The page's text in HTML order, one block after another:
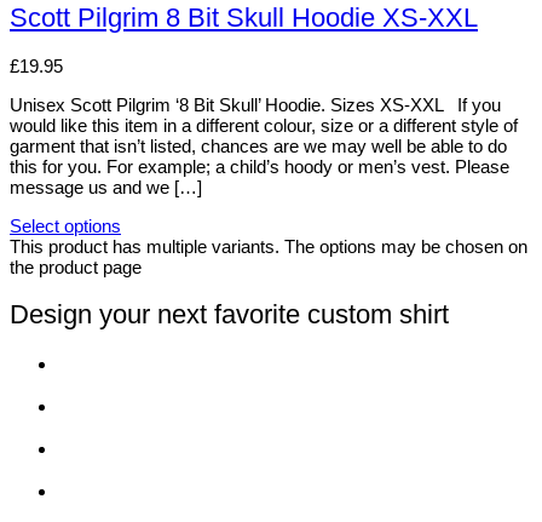
Scott Pilgrim 8 Bit Skull Hoodie XS-XXL
£19.95
Unisex Scott Pilgrim ‘8 Bit Skull’ Hoodie. Sizes XS-XXL If you
would like this item in a different colour, size or a different style of
garment that isn’t listed, chances are we may well be able to do
this for you. For example; a child’s hoody or men’s vest. Please
message us and we […]
Select options
This product has multiple variants. The options may be chosen on
the product page
Design your next favorite custom shirt